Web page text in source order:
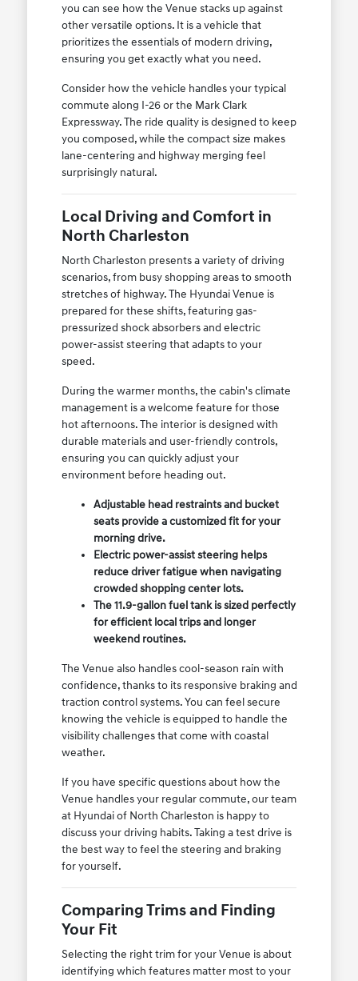
you can see how the Venue stacks up against
other versatile options. It is a vehicle that
prioritizes the essentials of modern driving,
ensuring you get exactly what you need.
Consider how the vehicle handles your typical
commute along I-26 or the Mark Clark
Expressway. The ride quality is designed to keep
you composed, while the compact size makes
lane-centering and highway merging feel
surprisingly natural.
Local Driving and Comfort in
North Charleston
North Charleston presents a variety of driving
scenarios, from busy shopping areas to smooth
stretches of highway. The Hyundai Venue is
prepared for these shifts, featuring gas-
pressurized shock absorbers and electric
power-assist steering that adapts to your
speed.
During the warmer months, the cabin's climate
management is a welcome feature for those
hot afternoons. The interior is designed with
durable materials and user-friendly controls,
ensuring you can quickly adjust your
environment before heading out.
Adjustable head restraints and bucket
seats provide a customized fit for your
morning drive.
Electric power-assist steering helps
reduce driver fatigue when navigating
crowded shopping center lots.
The 11.9-gallon fuel tank is sized perfectly
for efficient local trips and longer
weekend routines.
The Venue also handles cool-season rain with
confidence, thanks to its responsive braking and
traction control systems. You can feel secure
knowing the vehicle is equipped to handle the
visibility challenges that come with coastal
weather.
If you have specific questions about how the
Venue handles your regular commute, our team
at Hyundai of North Charleston is happy to
discuss your driving habits. Taking a test drive is
the best way to feel the steering and braking
for yourself.
Comparing Trims and Finding
Your Fit
Selecting the right trim for your Venue is about
identifying which features matter most to your